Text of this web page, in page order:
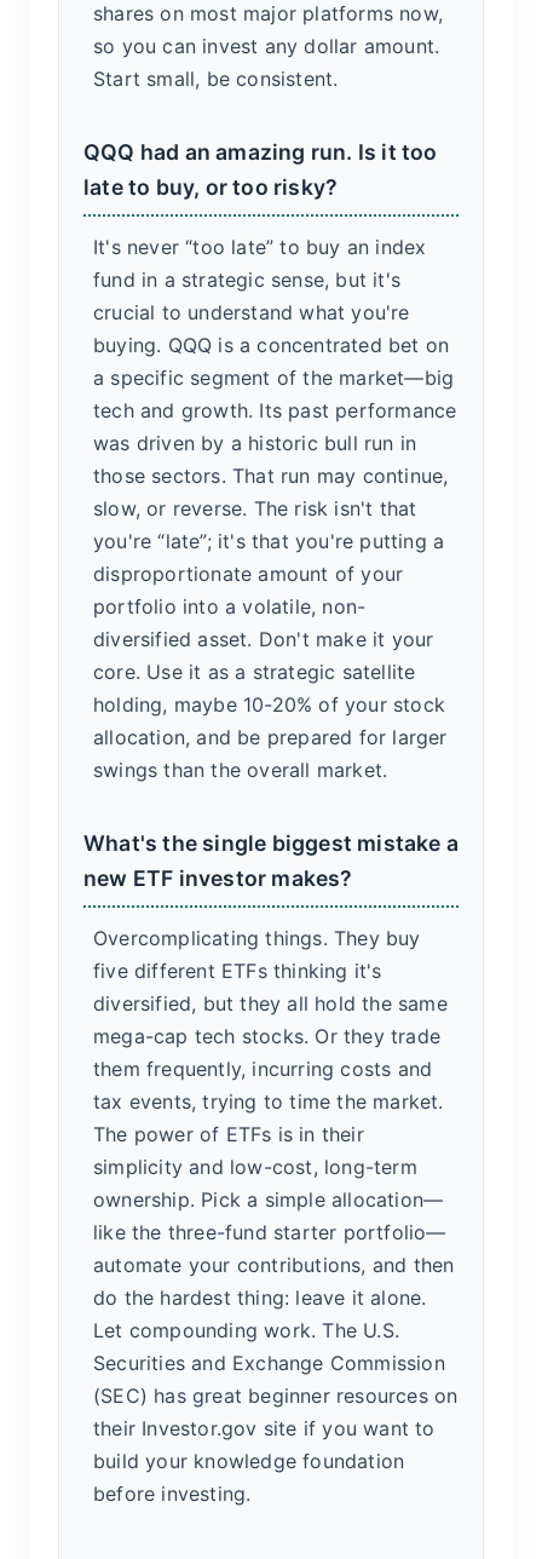
shares on most major platforms now,
so you can invest any dollar amount.
Start small, be consistent.
QQQ had an amazing run. Is it too
late to buy, or too risky?
It's never “too late” to buy an index
fund in a strategic sense, but it's
crucial to understand what you're
buying. QQQ is a concentrated bet on
a specific segment of the market—big
tech and growth. Its past performance
was driven by a historic bull run in
those sectors. That run may continue,
slow, or reverse. The risk isn't that
you're “late”; it's that you're putting a
disproportionate amount of your
portfolio into a volatile, non-
diversified asset. Don't make it your
core. Use it as a strategic satellite
holding, maybe 10-20% of your stock
allocation, and be prepared for larger
swings than the overall market.
What's the single biggest mistake a
new ETF investor makes?
Overcomplicating things. They buy
five different ETFs thinking it's
diversified, but they all hold the same
mega-cap tech stocks. Or they trade
them frequently, incurring costs and
tax events, trying to time the market.
The power of ETFs is in their
simplicity and low-cost, long-term
ownership. Pick a simple allocation—
like the three-fund starter portfolio—
automate your contributions, and then
do the hardest thing: leave it alone.
Let compounding work. The U.S.
Securities and Exchange Commission
(SEC) has great beginner resources on
their Investor.gov site if you want to
build your knowledge foundation
before investing.